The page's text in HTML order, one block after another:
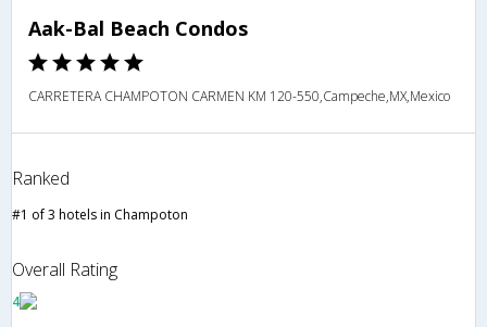
Aak-Bal Beach Condos
CARRETERA CHAMPOTON CARMEN KM 120-550,Campeche,MX,Mexico
Ranked
#1 of 3 hotels in Champoton
Overall Rating
4